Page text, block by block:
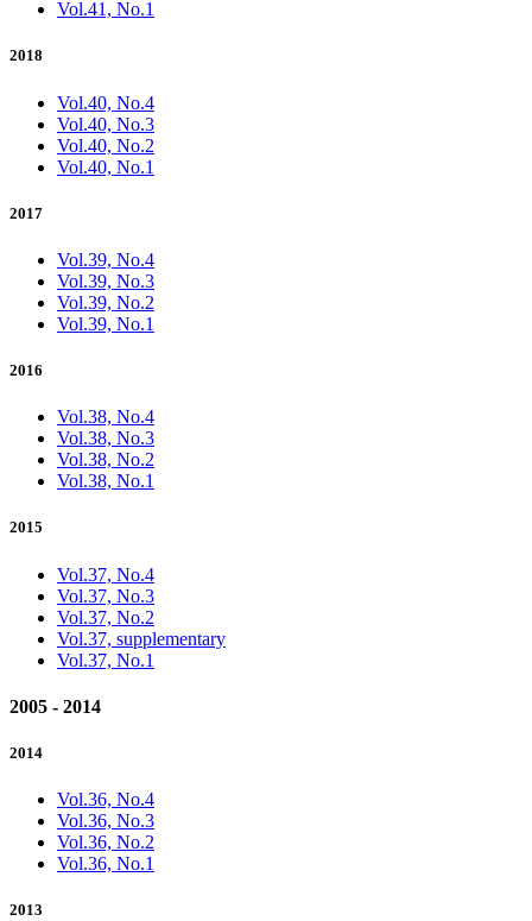
Vol.41, No.1
2018
Vol.40, No.4
Vol.40, No.3
Vol.40, No.2
Vol.40, No.1
2017
Vol.39, No.4
Vol.39, No.3
Vol.39, No.2
Vol.39, No.1
2016
Vol.38, No.4
Vol.38, No.3
Vol.38, No.2
Vol.38, No.1
2015
Vol.37, No.4
Vol.37, No.3
Vol.37, No.2
Vol.37, supplementary
Vol.37, No.1
2005 - 2014
2014
Vol.36, No.4
Vol.36, No.3
Vol.36, No.2
Vol.36, No.1
2013